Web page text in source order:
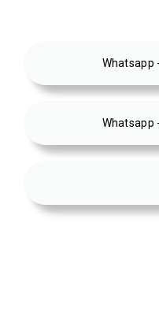
Whatsapp
Whatsapp